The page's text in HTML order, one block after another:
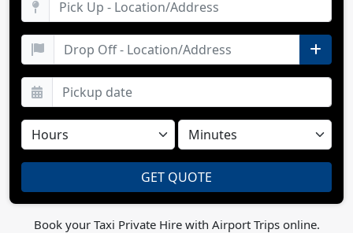
Book your Taxi Private Hire with Airport Trips online.